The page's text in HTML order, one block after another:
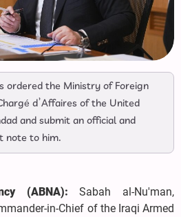
ordered the Ministry of Foreign
d’Affaires of the United
and submit an official and
note to him.
(ABNA): Sabah al-Nu'man,
in-Chief of the Iraqi Armed